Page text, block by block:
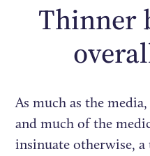
Thinner
As much as the
and much of the
insinuate otherwise,